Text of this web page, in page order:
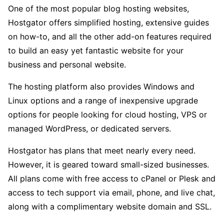
One of the most popular blog hosting websites,
Hostgator offers simplified hosting, extensive guides
on how-to, and all the other add-on features required
to build an easy yet fantastic website for your
business and personal website.
The hosting platform also provides Windows and
Linux options and a range of inexpensive upgrade
options for people looking for cloud hosting, VPS or
managed WordPress, or dedicated servers.
Hostgator has plans that meet nearly every need.
However, it is geared toward small-sized businesses.
All plans come with free access to cPanel or Plesk and
access to tech support via email, phone, and live chat,
along with a complimentary website domain and SSL.